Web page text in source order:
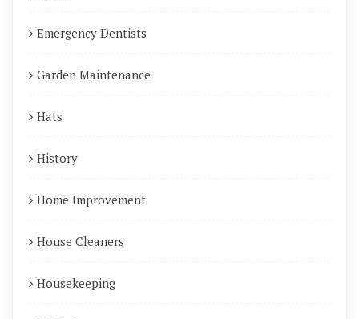
Emergency Dentists
Garden Maintenance
Hats
History
Home Improvement
House Cleaners
Housekeeping